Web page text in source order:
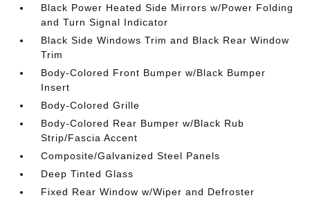
Black Power Heated Side Mirrors w/Power Folding
and Turn Signal Indicator
Black Side Windows Trim and Black Rear Window
Trim
Body-Colored Front Bumper w/Black Bumper
Insert
Body-Colored Grille
Body-Colored Rear Bumper w/Black Rub
Strip/Fascia Accent
Composite/Galvanized Steel Panels
Deep Tinted Glass
Fixed Rear Window w/Wiper and Defroster